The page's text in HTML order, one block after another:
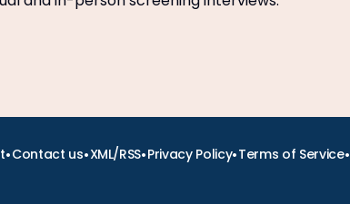
•Contact us•XML/RSS•Privacy Policy•Terms of Service•